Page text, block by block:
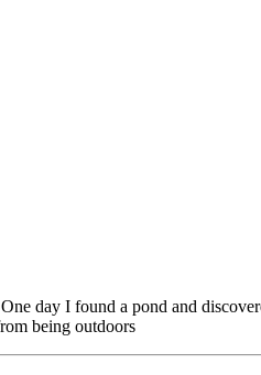
day I found a pond and
being outdoors